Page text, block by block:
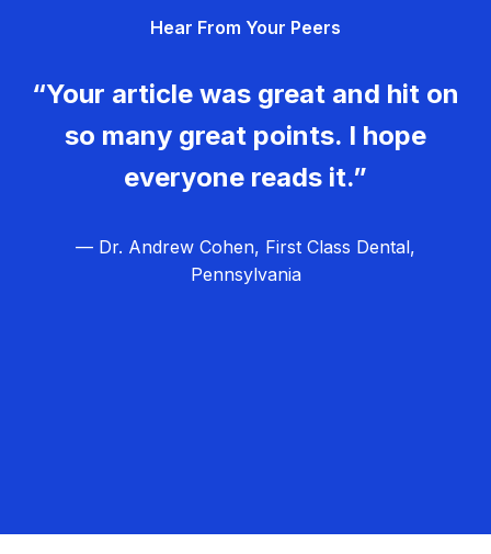
Hear From Your Peers
“Your article was great and hit on
so many great points. I hope
everyone reads it.”
— Dr. Andrew Cohen, First Class Dental,
Pennsylvania